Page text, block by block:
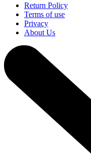
Return Policy
Terms of use
Privacy
About Us